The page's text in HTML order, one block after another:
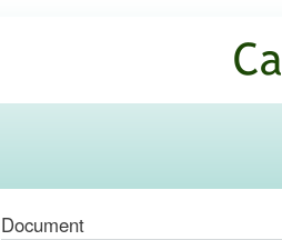
Commons
Document